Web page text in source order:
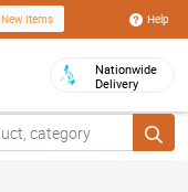
New Items Help
Nationwide
Delivery